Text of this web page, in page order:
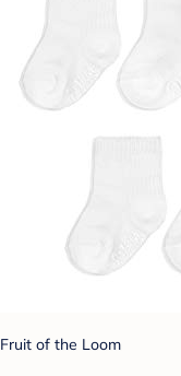
Fruit of the Loom